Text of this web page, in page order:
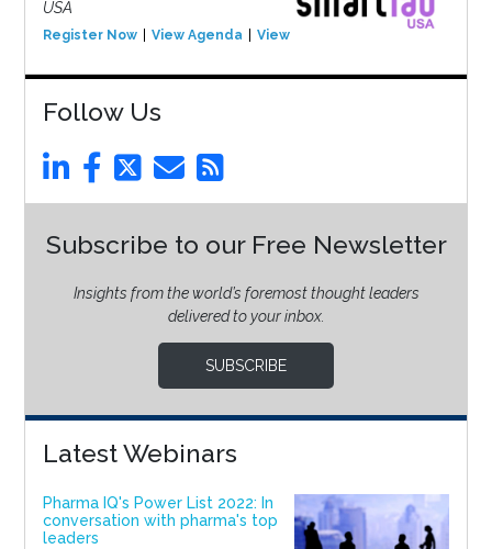
USA
Register Now View Agenda View Event
Follow Us
Subscribe to our Free Newsletter
Insights from the world’s foremost thought leaders
delivered to your inbox.
SUBSCRIBE
Latest Webinars
Pharma IQ's Power List 2022: In
conversation with pharma's top
leaders